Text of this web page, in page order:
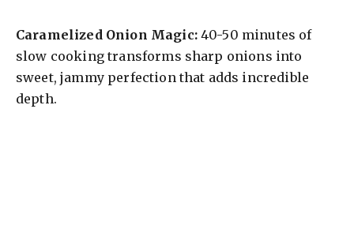
d
e
Caramelized Onion Magic:40-50 minutes of
slow cooking transforms sharp onions into
sweet, jammy perfection that adds incredible
depth.